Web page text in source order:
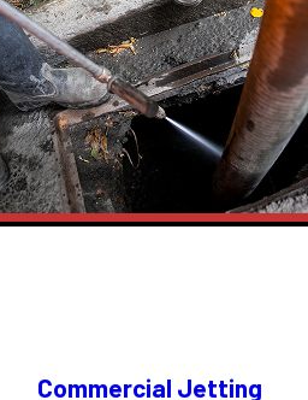
Commercial Jetting